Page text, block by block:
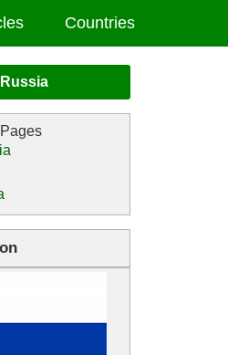
Countries